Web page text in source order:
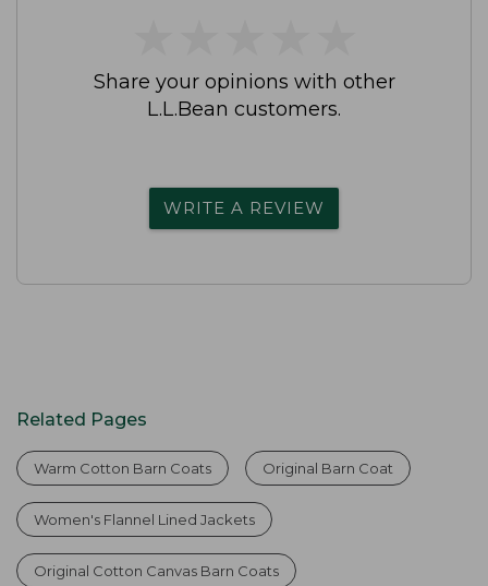
Share your opinions with other
L.L.Bean customers.
WRITE A REVIEW
Related Pages
Warm Cotton Barn Coats Original Barn Coat
Women's Flannel Lined Jackets
Original Cotton Canvas Barn Coats